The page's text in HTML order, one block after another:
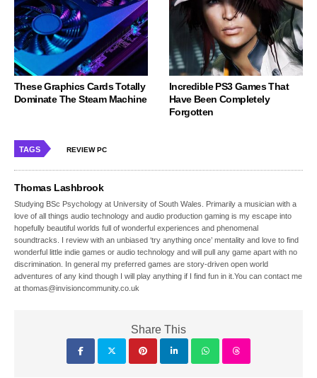
These Graphics Cards Totally
Dominate The Steam Machine
Incredible PS3 Games That
Have Been Completely
Forgotten
TAGS REVIEW PC
Thomas Lashbrook
Studying BSc Psychology at University of South Wales. Primarily a musician with a
love of all things audio technology and audio production gaming is my escape into
hopefully beautiful worlds full of wonderful experiences and phenomenal
soundtracks. I review with an unbiased ‘try anything once’ mentality and love to find
wonderful little indie games or audio technology and will pull any game apart with no
discrimination. In general my preferred games are story-driven open world
adventures of any kind though I will play anything if I find fun in it.You can contact me
at thomas@invisioncommunity.co.uk
Share This